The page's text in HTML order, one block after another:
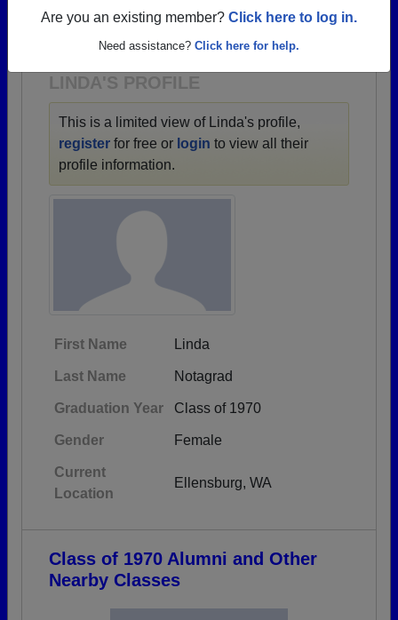
Are you an existing member? Click here to log in.
Need assistance? Click here for help.
1963 all the way up to class of 1986.
LINDA'S PROFILE
This is a limited view of Linda's profile,
register for free or login to view all their
profile information.
First Name Linda
Last Name Notagrad
Graduation Year Class of 1970
Gender Female
Current
Location
Ellensburg, WA
Class of 1970 Alumni and Other
Nearby Classes